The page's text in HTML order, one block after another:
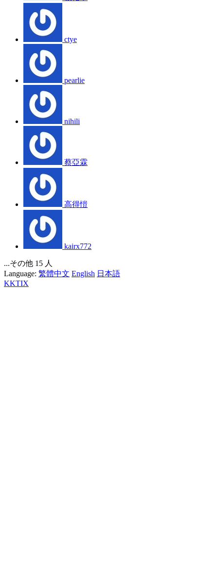
ctye
pearlie
nihili
蔡亞霖
高得愷
kairx772
...その他 15 人
Language: 繁體中文 English 日本語
KKTIX